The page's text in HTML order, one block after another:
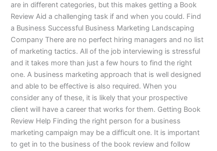
are in different categories, but this makes getting a Book
Review Aid a challenging task if and when you could. Find
a Business Successful Business Marketing Landscaping
Company There are no perfect hiring managers and no list
of marketing tactics. All of the job interviewing is stressful
and it takes more than just a few hours to find the right
one. A business marketing approach that is well designed
and able to be effective is also required. When you
consider any of these, it is likely that your prospective
client will have a career that works for them. Getting Book
Review Help Finding the right person for a business
marketing campaign may be a difficult one. It is important
to get in to the business of the book review and follow